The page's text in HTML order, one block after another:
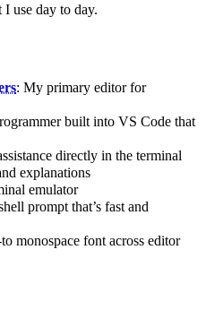
I use day to day.
: My primary editor for
built into VS Code that
directly in the terminal
explanations
emulator
prompt that’s fast and
monospace font across editor